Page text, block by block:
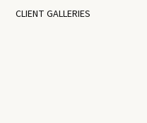
CLIENT GALLERIES